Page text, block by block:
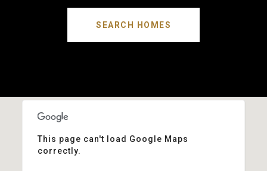
SEARCH HOMES
This page can't load Google Maps
correctly.